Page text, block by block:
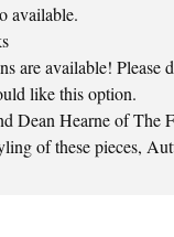
available.
are available! Please
like this option.
Dean Hearne of The
of these pieces,